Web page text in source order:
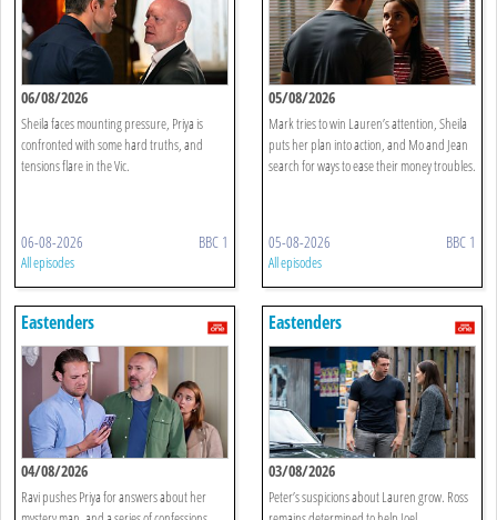
06/08/2026
Sheila faces mounting pressure, Priya is
confronted with some hard truths, and
tensions flare in the Vic.
06-08-2026 BBC 1
All episodes
05/08/2026
Mark tries to win Lauren’s attention, Sheila
puts her plan into action, and Mo and Jean
search for ways to ease their money troubles.
05-08-2026 BBC 1
All episodes
Eastenders
04/08/2026
Ravi pushes Priya for answers about her
Eastenders
03/08/2026
Peter’s suspicions about Lauren grow. Ross